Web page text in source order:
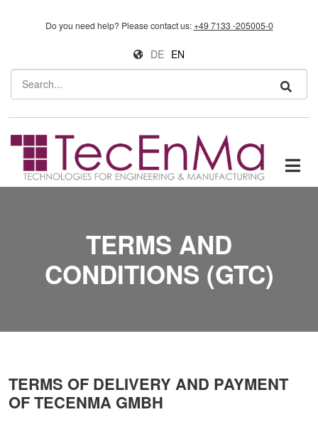
Do you need help? Please contact us:+49 7133 -205005-0
DE EN
Search
TERMS AND
CONDITIONS (GTC)
TERMS OF DELIVERY AND PAYMENT
OF TECENMA GMBH